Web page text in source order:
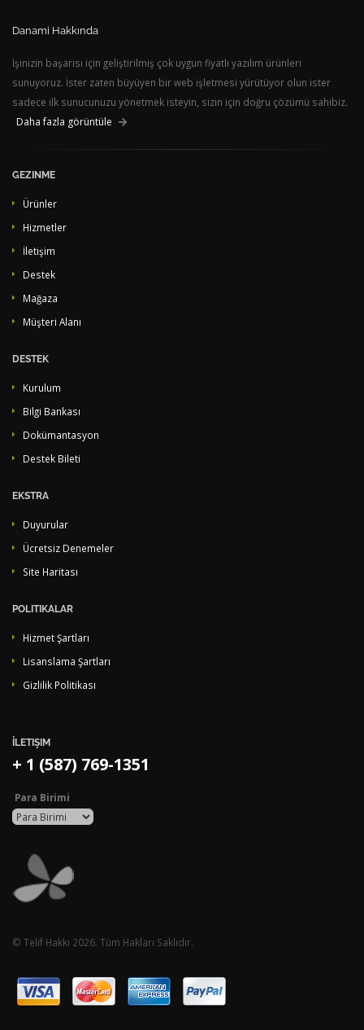
Danami Hakkında
İşinizin başarısı için geliştirilmiş çok uygun fiyatlı yazılım ürünleri
sunuyoruz. İster zaten büyüyen bir web işletmesi yürütüyor olun ister
sadece ilk sunucunuzu yönetmek isteyin, sizin için doğru çözümü sahibiz.
Daha fazla görüntüle
GEZINME
Ürünler
Hizmetler
İletişim
Destek
Mağaza
Müşteri Alanı
DESTEK
Kurulum
Bilgi Bankası
Dokümantasyon
Destek Bileti
EKSTRA
Duyurular
Ücretsiz Denemeler
Site Haritası
POLITIKALAR
Hizmet Şartları
Lisanslama Şartları
Gizlilik Politikası
İLETIŞIM
+ 1 (587) 769-1351
Para Birimi
© Telif Hakkı 2026. Tüm Hakları Saklıdır.